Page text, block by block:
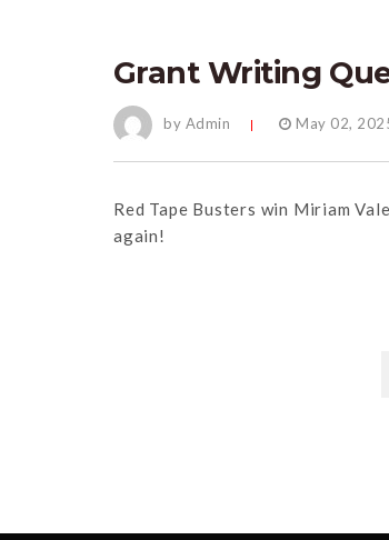
Grant Writing
by Admin May 02,
Red Tape Busters win Miriam
again!